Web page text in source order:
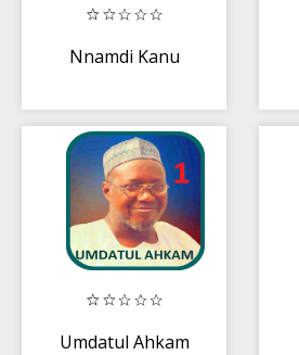
Nnamdi Kanu
Umdatul Ahkam